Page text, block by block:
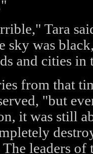
Tara
sky was
and cities
from that
"but
it was still
leaders of